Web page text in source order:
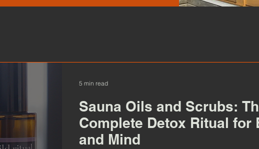
Sauna Oils and Scrubs:
Complete Detox Ritual for
and Mind
5 min read